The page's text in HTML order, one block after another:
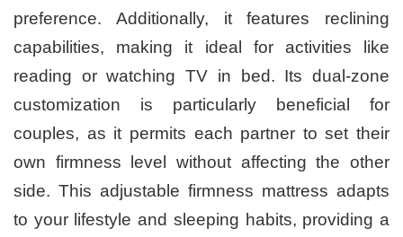
preference. Additionally, it features reclining
capabilities, making it ideal for activities like
reading or watching TV in bed. Its dual-zone
customization is particularly beneficial for
couples, as it permits each partner to set their
own firmness level without affecting the other
side. This adjustable firmness mattress adapts
to your lifestyle and sleeping habits, providing a